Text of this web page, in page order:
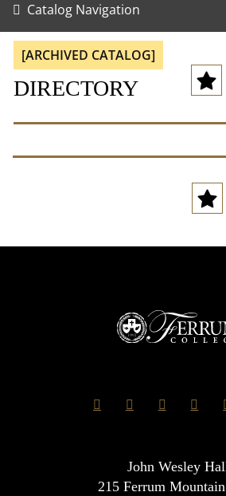
Catalog Navigation
[ARCHIVED CATALOG]
DIRECTORY
John Wesley
215 Ferrum